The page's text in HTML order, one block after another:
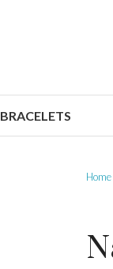
BRACELETS
Home